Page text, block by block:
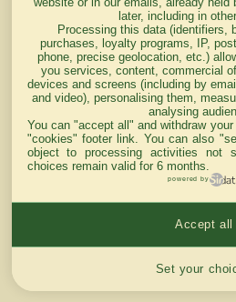
later, including in
Processing this data (identifiers,
purchases, loyalty programs, IP,
phone, precise geolocation, etc.)
you services, content, commercial
devices and screens (including by
and video), personalising them,
analysing
You can "accept all" and withdraw
"cookies" footer link . You can also
object to processing activities not
choices remain valid for 6 months.
powered by
Set your
Accept all